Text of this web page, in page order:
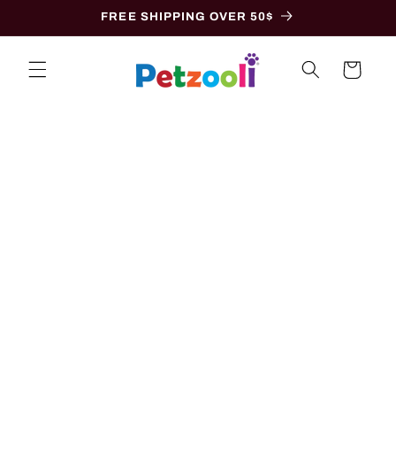
FREE SHIPPING OVER 50$
Cart